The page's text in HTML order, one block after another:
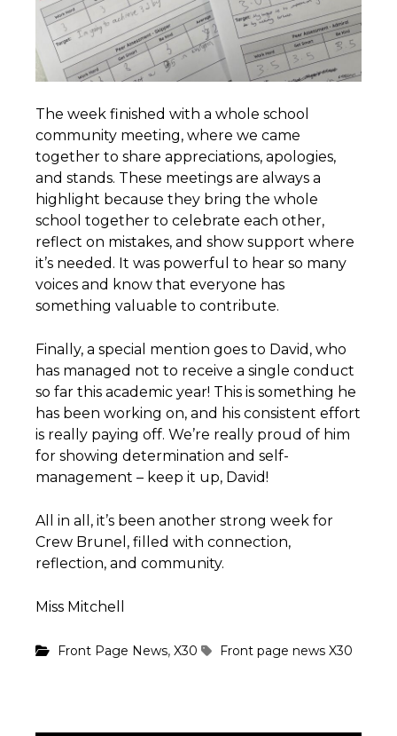
The week finished with a whole school
community meeting, where we came
together to share appreciations, apologies,
and stands. These meetings are always a
highlight because they bring the whole
school together to celebrate each other,
reflect on mistakes, and show support where
it’s needed. It was powerful to hear so many
voices and know that everyone has
something valuable to contribute.
Finally, a special mention goes to David, who
has managed not to receive a single conduct
so far this academic year! This is something he
has been working on, and his consistent effort
is really paying off. We’re really proud of him
for showing determination and self-
management – keep it up, David!
All in all, it’s been another strong week for
Crew Brunel, filled with connection,
reflection, and community.
Miss Mitchell
Front Page News, X30 Front page news X30